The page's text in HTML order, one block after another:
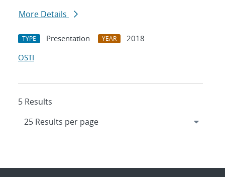
More Details
TYPE Presentation YEAR
2018
OSTI
5 Results